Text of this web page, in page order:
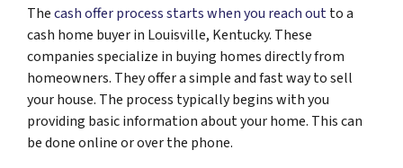
Thecash offer process starts when you reach outto a
cash home buyer in Louisville, Kentucky. These
companies specialize in buying homes directly from
homeowners. They offer a simple and fast way to sell
your house. The process typically begins with you
providing basic information about your home. This can
be done online or over the phone.